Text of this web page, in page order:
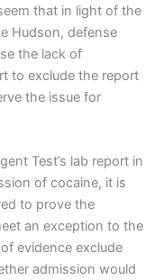
that in light of the
Hudson, defense
the lack of
to exclude the report
the issue for
Test’s lab report in
of cocaine, it is
to prove the
an exception to the
evidence exclude
admission would